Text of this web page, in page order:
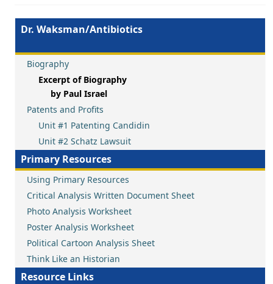
Dr. Waksman/Antibiotics
Biography
Excerpt of Biography
by Paul Israel
Patents and Profits
Unit #1 Patenting Candidin
Unit #2 Schatz Lawsuit
Primary Resources
Using Primary Resources
Critical Analysis Written Document Sheet
Photo Analysis Worksheet
Poster Analysis Worksheet
Political Cartoon Analysis Sheet
Think Like an Historian
Resource Links